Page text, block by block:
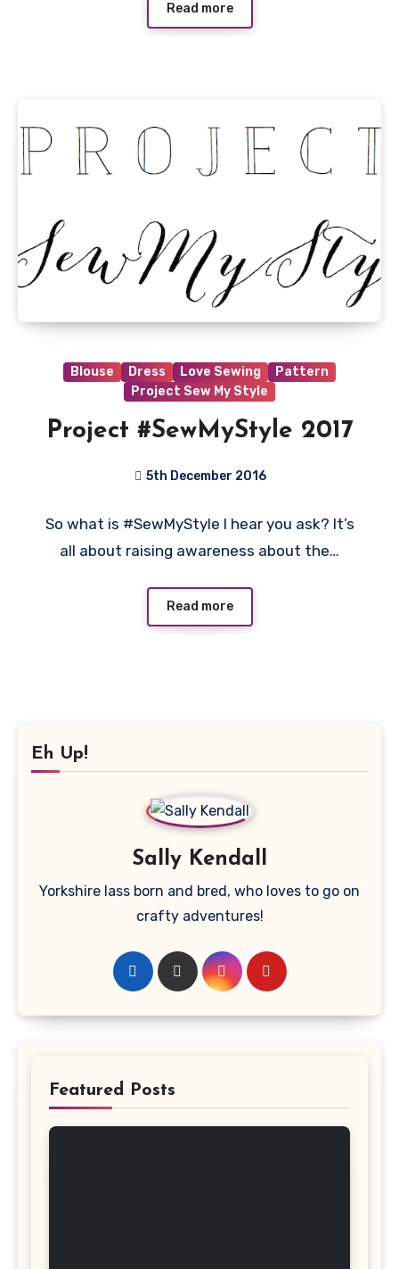
Read more
Blouse Dress Love Sewing
Pattern
Project Sew My Style
Project #SewMyStyle 2017
5th December 2016
Comment
So what is #SewMyStyle I hear you ask? It’s
all about raising awareness about the…
Read more
Eh Up!
Sally Kendall
Yorkshire lass born and bred, who loves to go on
crafty adventures!
Featured Posts